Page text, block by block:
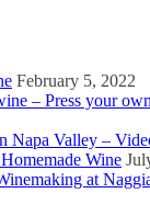
February 5, 2022
– Press your
Napa Valley –
Wine
at